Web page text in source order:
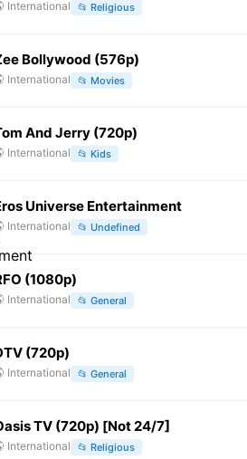
International 📂 Religious
Bollywood (576p)
International 📂 Movies
And Jerry (720p)
International 📂 Kids
Universe Entertainment
International 📂 Undefined
(1080p)
International 📂 General
(720p)
International 📂 General
TV (720p) [Not 24/7]
International 📂 Religious